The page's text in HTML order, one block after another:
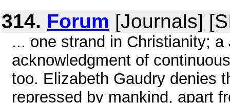
314. Forum [Journals]
... one strand in Christianity;
acknowledgment of
too. Elizabeth Gaudry denies
repressed by mankind, apart